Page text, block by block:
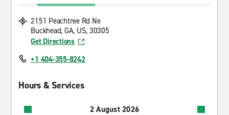
2151 Peachtree Rd Ne
Buckhead, GA, US, 30305
Get Directions
+1 404-355-8242
Hours & Services
2 August 2026